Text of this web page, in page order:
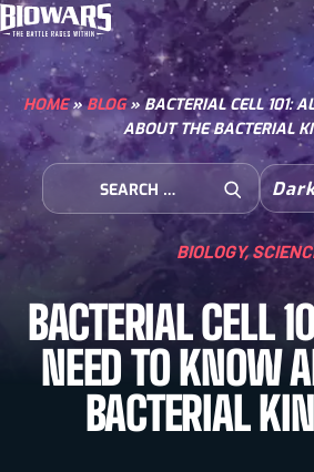
CHARACTERS
ART GALLERY
HOW TO DRAW
COMIC WORLD
BIOVERSE
HOME»BLOG»BACTERIAL CELL 101:
ABOUT THE BACTERIAL
Search for:
Open
BIOLOGY,
BACTERIAL CELL
NEED TO KNOW
BACTERIAL